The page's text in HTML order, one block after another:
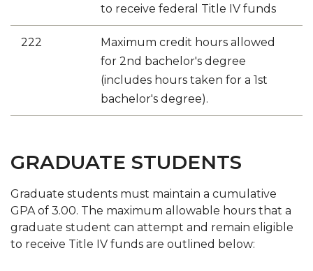
to receive federal Title IV funds
222
Maximum credit hours allowed
for 2nd bachelor's degree
(includes hours taken for a 1st
bachelor's degree).
GRADUATE STUDENTS
Graduate students must maintain a cumulative
GPA of 3.00. The maximum allowable hours that a
graduate student can attempt and remain eligible
to receive Title IV funds are outlined below: